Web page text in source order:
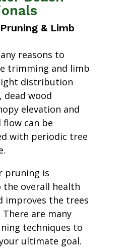
& Limb
reasons to
trimming and limb
distribution
dead wood
elevation and
can be
with periodic tree
pruning is
the overall health
improves the trees
There are many
techniques to
ultimate goal.